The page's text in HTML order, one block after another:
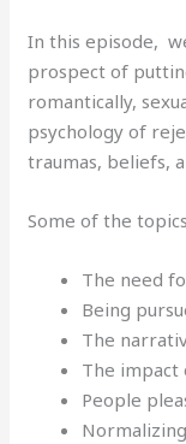
In this episode,
prospect of
romantically,
psychology of
traumas, beliefs,
Some of the
The need
Being
The
The impact
People